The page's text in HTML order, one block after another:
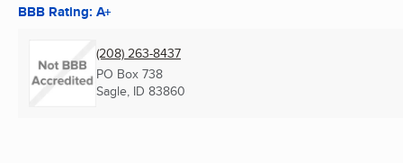
BBB Rating: A+
(208) 263-8437
PO Box 738
Sagle, ID 83860